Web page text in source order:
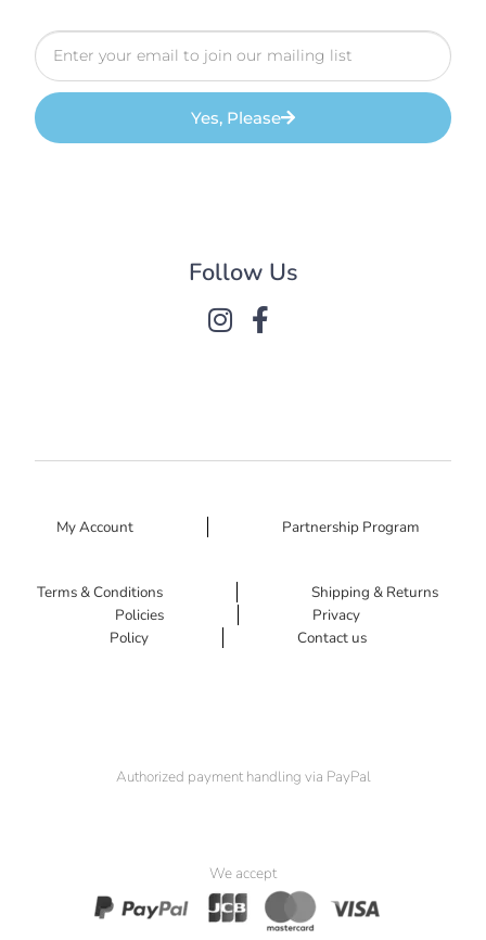
Yes, Please
Follow Us
My Account Partnership Program
Terms & Conditions
Shipping & Returns
Policies
Privacy
Policy
Contact us
Authorized payment handling via PayPal
We accept